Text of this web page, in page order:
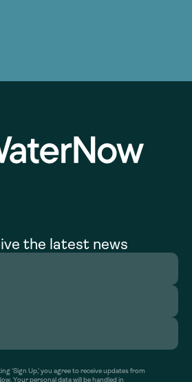
the latest news
‘Sign Up,’ you agree to receive updates from
Your personal data will be handled in